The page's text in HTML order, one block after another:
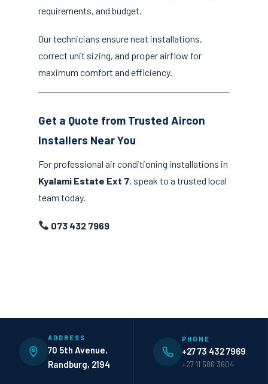
requirements, and budget.
Our technicians ensure neat installations,
correct unit sizing, and proper airflow for
maximum comfort and efficiency.
Get a Quote from Trusted Aircon
Installers Near You
For professional air conditioning installations in
Kyalami Estate Ext 7, speak to a trusted local
team today.
073 432 7969
ADDRESS
70 5th Avenue,
Randburg, 2194
PHONE
+27 73 432 7969
+27 11 586 3604